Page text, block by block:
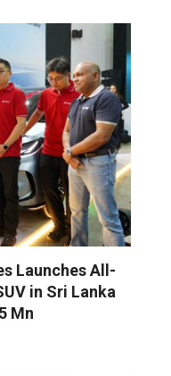
Launches All-
in Sri Lanka
Mn